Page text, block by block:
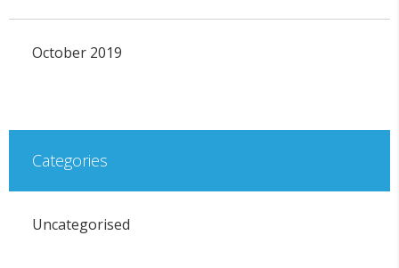
October 2019
Categories
Uncategorised